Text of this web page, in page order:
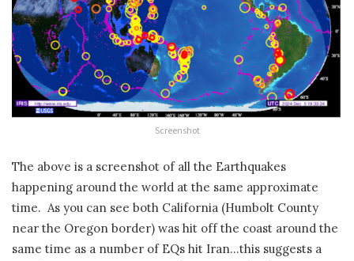
Screenshot
The above is a screenshot of all the Earthquakes
happening around the world at the same approximate
time. As you can see both California (Humbolt County
near the Oregon border) was hit off the coast around the
same time as a number of EQs hit Iran…this suggests a